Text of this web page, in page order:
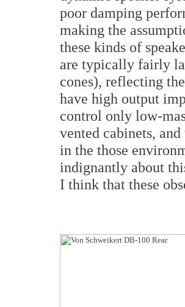
poor damping
making the
these kinds of
are typically fairly
cones), reflecting
have high output
control only low-
vented cabinets,
in the those
indignantly about
I think that these